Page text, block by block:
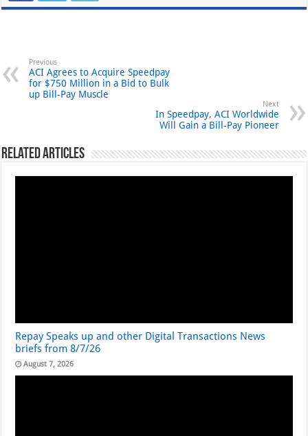
Previous
ACI Agrees to Acquire Speedpay
for $750 Million in a Bid to Bulk
up Bill-Pay Muscle
Next
In Speedpay, ACI Worldwide
Will Gain a Bill-Pay Pioneer
Related Articles
Repay Speaks up and other Digital Transactions News
briefs from 8/7/26
August 7, 2026